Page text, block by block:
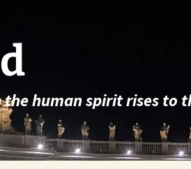
human spirit rises